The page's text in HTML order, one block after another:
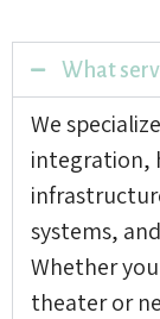
What
We
integration,
systems,
Whether
theater or